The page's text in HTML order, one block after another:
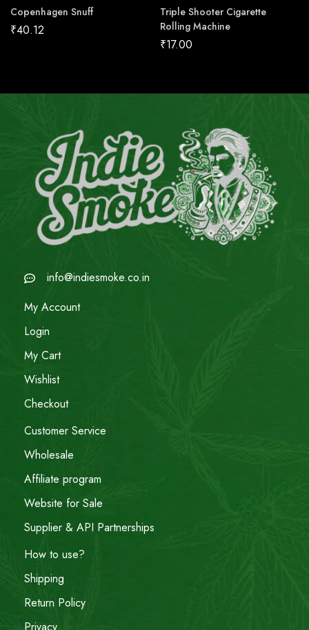
Copenhagen Snuff
₹40.12
Triple Shooter Cigarette
Rolling Machine
₹17.00
info@indiesmoke.co.in
My Account
Login
My Cart
Wishlist
Checkout
Customer Service
Wholesale
Affiliate program
Website for Sale
Supplier & API Partnerships
How to use?
Shipping
Return Policy